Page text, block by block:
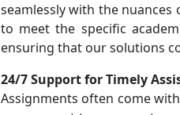
seamlessly with the
to meet the specific
ensuring that our solutions
24/7 Support for Timely
Assignments often come